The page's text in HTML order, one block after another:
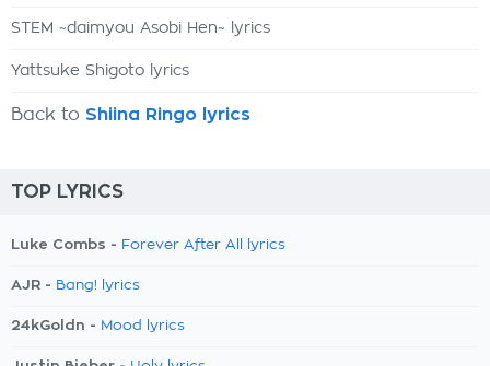
STEM ~daimyou Asobi Hen~ lyrics
Yattsuke Shigoto lyrics
Back to Shiina Ringo lyrics
TOP LYRICS
Luke Combs - Forever After All lyrics
AJR - Bang! lyrics
24kGoldn - Mood lyrics